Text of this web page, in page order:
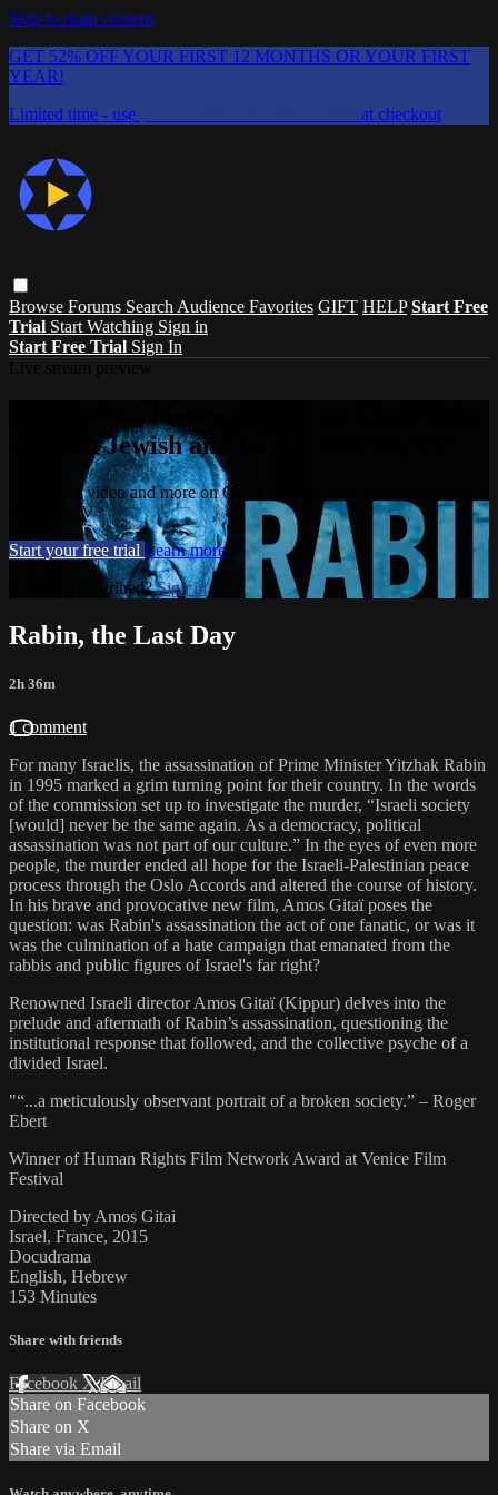
Skip to main content
GET 52% OFF YOUR FIRST 12 MONTHS OR YOUR FIRST
YEAR!
Limited time - use
at checkout
Browse Forums Search Audience Favorites GIFT HELP Start Free
Trial Start Watching Sign in
Start Free Trial Sign In
- Watch Jewish and Israeli Movies, TV
Watch this video and more on ChaiFlicks - Watch Jewish and Israeli
Movies, TV
Start your free trial Learn more
Already subscribed?Sign in
Rabin, the Last Day
2h 36m
1 comment
For many Israelis, the assassination of Prime Minister Yitzhak Rabin
in 1995 marked a grim turning point for their country. In the words
of the commission set up to investigate the murder, “Israeli society
[would] never be the same again. As a democracy, political
assassination was not part of our culture.” In the eyes of even more
people, the murder ended all hope for the Israeli-Palestinian peace
process through the Oslo Accords and altered the course of history.
In his brave and provocative new film, Amos Gitaï poses the
question: was Rabin's assassination the act of one fanatic, or was it
was the culmination of a hate campaign that emanated from the
rabbis and public figures of Israel's far right?
Renowned Israeli director Amos Gitaï (Kippur) delves into the
prelude and aftermath of Rabin’s assassination, questioning the
institutional response that followed, and the collective psyche of a
divided Israel.
"“...a meticulously observant portrait of a broken society.” – Roger
Ebert
Winner of Human Rights Film Network Award at Venice Film
Festival
Directed by Amos Gitai
Israel, France, 2015
Docudrama
English, Hebrew
153 Minutes
Share with friends
Facebook XEmail
Share on Facebook
Share on X
Share via Email